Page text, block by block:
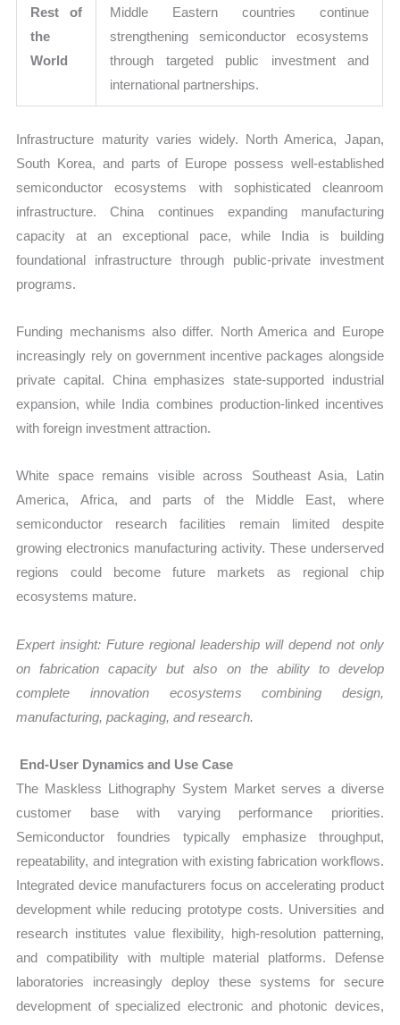
Rest of
the
World
Middle Eastern countries continue
strengthening semiconductor ecosystems
through targeted public investment and
international partnerships.
Infrastructure maturity varies widely. North America, Japan,
South Korea, and parts of Europe possess well-established
semiconductor ecosystems with sophisticated cleanroom
infrastructure. China continues expanding manufacturing
capacity at an exceptional pace, while India is building
foundational infrastructure through public-private investment
programs.
Funding mechanisms also differ. North America and Europe
increasingly rely on government incentive packages alongside
private capital. China emphasizes state-supported industrial
expansion, while India combines production-linked incentives
with foreign investment attraction.
White space remains visible across Southeast Asia, Latin
America, Africa, and parts of the Middle East, where
semiconductor research facilities remain limited despite
growing electronics manufacturing activity. These underserved
regions could become future markets as regional chip
ecosystems mature.
Expert insight: Future regional leadership will depend not only
on fabrication capacity but also on the ability to develop
complete innovation ecosystems combining design,
manufacturing, packaging, and research.
End-User Dynamics and Use Case
The Maskless Lithography System Market serves a diverse
customer base with varying performance priorities.
Semiconductor foundries typically emphasize throughput,
repeatability, and integration with existing fabrication workflows.
Integrated device manufacturers focus on accelerating product
development while reducing prototype costs. Universities and
research institutes value flexibility, high-resolution patterning,
and compatibility with multiple material platforms. Defense
laboratories increasingly deploy these systems for secure
development of specialized electronic and photonic devices,